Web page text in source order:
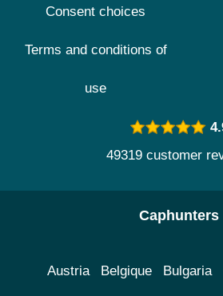
Consent choices
Terms and conditions of
use
49319 customer
Caphunters
Austria Belgique Bulgaria